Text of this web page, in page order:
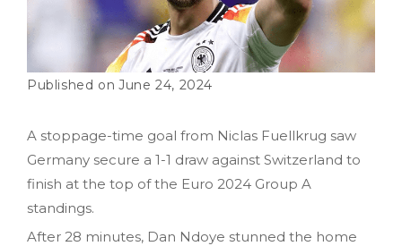
June 24, 2024
A stoppage-time goal from Niclas Fuellkrug saw
Germany secure a 1-1 draw against Switzerland to
finish at the top of the Euro 2024 Group A
standings.
After 28 minutes, Dan Ndoye stunned the home